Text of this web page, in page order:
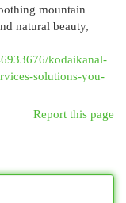
mountain
natural beauty,
kodaikanal-
solutions-you-
Report this page